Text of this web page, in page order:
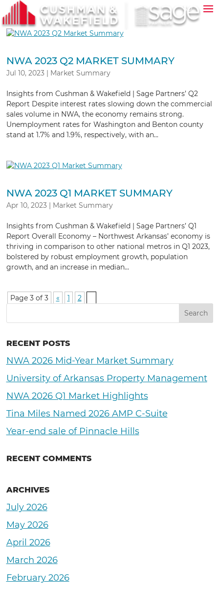
NWA 2023 Q2 MARKET SUMMARY
Jul 10, 2023 | Market Summary
Insights from Cushman & Wakefield | Sage Partners’ Q2
Report Despite interest rates slowing down the commercial
sales volume in NWA, the economy remains strong.
Unemployment rates for Washington and Benton county
stand at 1.7% and 1.9%, respectively, with an...
NWA 2023 Q1 MARKET SUMMARY
Apr 10, 2023 | Market Summary
Insights from Cushman & Wakefield | Sage Partners’ Q1
Report Overall Economy – Northwest Arkansas’ economy is
thriving in comparison to other national metros in Q1 2023,
bolstered by robust employment growth, population
growth, and an increase in median...
Page 3 of 3 « 1 2
RECENT POSTS
NWA 2026 Mid-Year Market Summary
University of Arkansas Property Management
NWA 2026 Q1 Market Highlights
Tina Miles Named 2026 AMP C-Suite
Year-end sale of Pinnacle Hills
RECENT COMMENTS
ARCHIVES
July 2026
May 2026
April 2026
March 2026
February 2026